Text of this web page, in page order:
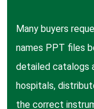
Many buyers
names PPT files
detailed catalogs
hospitals,
the correct